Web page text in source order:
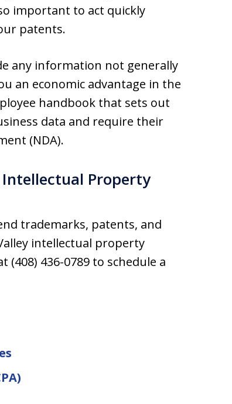
important to act quickly
patents.
any information not generally
an economic advantage in the
handbook that sets out
data and require their
(NDA).
Intellectual Property
trademarks, patents, and
intellectual property
(408) 436-0789 to schedule a